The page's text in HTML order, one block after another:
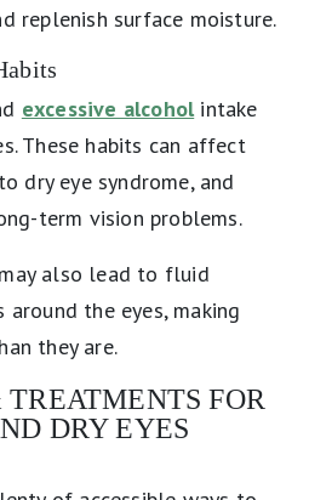
replenish surface moisture.
excessive alcoholintake
These habits can affect
dry eye syndrome, and
term vision problems.
may also lead to fluid
the eyes, making
they are.
FOR
DRY EYES